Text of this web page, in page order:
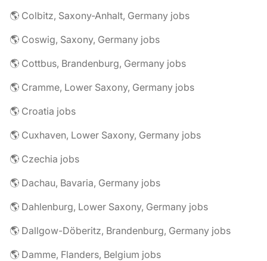
🌎 Colbitz, Saxony-Anhalt, Germany jobs
🌎 Coswig, Saxony, Germany jobs
🌎 Cottbus, Brandenburg, Germany jobs
🌎 Cramme, Lower Saxony, Germany jobs
🌎 Croatia jobs
🌎 Cuxhaven, Lower Saxony, Germany jobs
🌎 Czechia jobs
🌎 Dachau, Bavaria, Germany jobs
🌎 Dahlenburg, Lower Saxony, Germany jobs
🌎 Dallgow-Döberitz, Brandenburg, Germany jobs
🌎 Damme, Flanders, Belgium jobs